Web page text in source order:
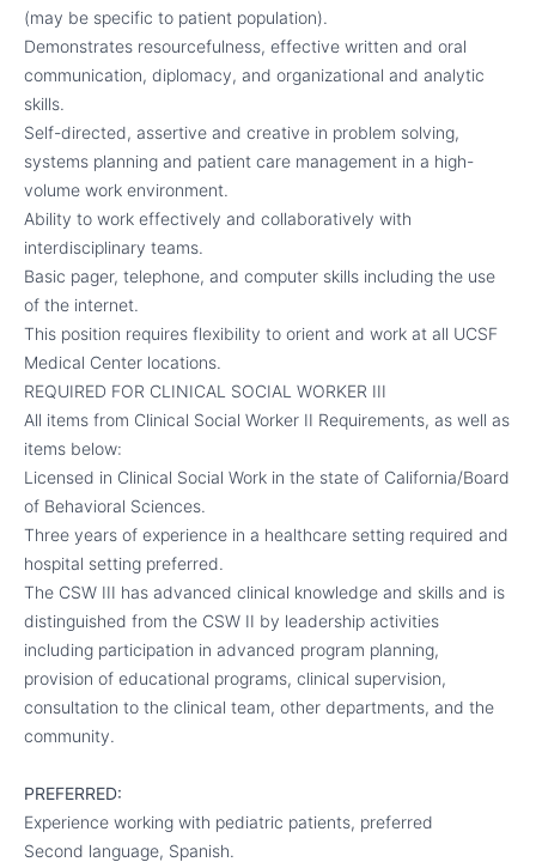
(may be specific to patient population).
Demonstrates resourcefulness, effective written and oral
communication, diplomacy, and organizational and analytic
skills.
Self-directed, assertive and creative in problem solving,
systems planning and patient care management in a high-
volume work environment.
Ability to work effectively and collaboratively with
interdisciplinary teams.
Basic pager, telephone, and computer skills including the use
of the internet.
This position requires flexibility to orient and work at all UCSF
Medical Center locations.
REQUIRED FOR CLINICAL SOCIAL WORKER III
All items from Clinical Social Worker II Requirements, as well as
items below:
Licensed in Clinical Social Work in the state of California/Board
of Behavioral Sciences.
Three years of experience in a healthcare setting required and
hospital setting preferred.
The CSW III has advanced clinical knowledge and skills and is
distinguished from the CSW II by leadership activities
including participation in advanced program planning,
provision of educational programs, clinical supervision,
consultation to the clinical team, other departments, and the
community.
PREFERRED:
Experience working with pediatric patients, preferred
Second language, Spanish.